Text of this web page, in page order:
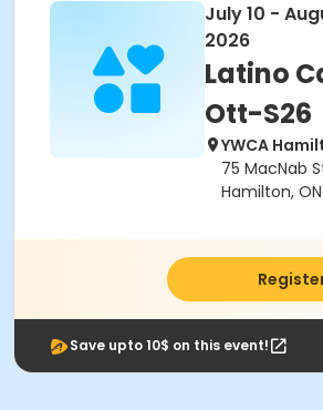
July 10 -
2026
Latino
Ott-S26
YWCA
75 MacNab
Hamilton, ON
Save upto 10$ on this event!